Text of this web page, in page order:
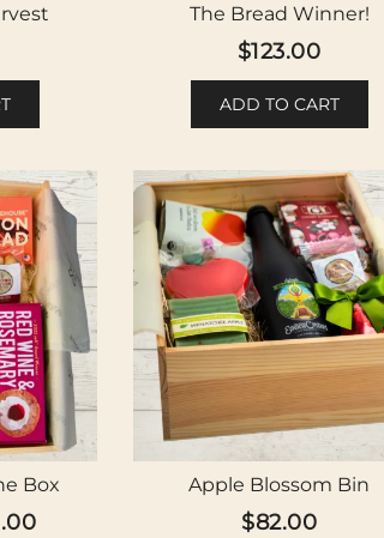
The Bread Winner!
$123.00
ADD TO CART
Box
Current
Apple Blossom Bin
$82.00